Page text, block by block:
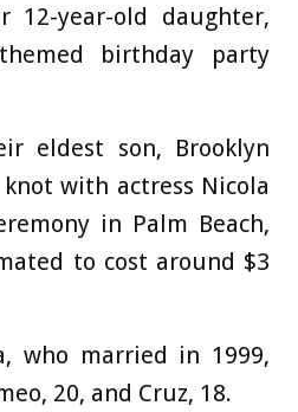
12-year-old daughter,
birthday party
eldest son, Brooklyn
with actress Nicola
in Palm Beach,
to cost around $3
who married in 1999,
20, and Cruz, 18.